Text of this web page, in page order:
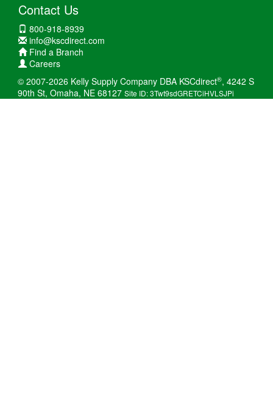
Contact Us
800-918-8939
info@kscdirect.com
Find a Branch
Careers
© 2007-2026 Kelly Supply Company DBA KSCdirect®, 4242 S
90th St, Omaha, NE 68127 Site ID: 3Twt9sdGRETCiHVLSJPi